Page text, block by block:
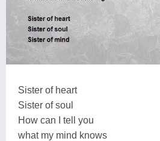
Sister of heart
Sister of soul
How can I tell you
what my mind knows